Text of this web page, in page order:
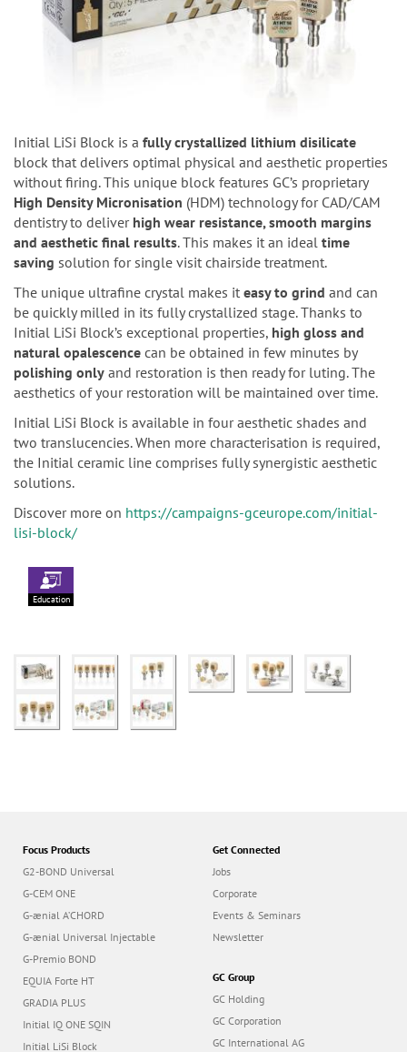
Initial LiSi Block is a fully crystallized lithium disilicate
block that delivers optimal physical and aesthetic properties
without firing. This unique block features GC’s proprietary
High Density Micronisation (HDM) technology for CAD/CAM
dentistry to deliver high wear resistance, smooth margins
and aesthetic final results. This makes it an ideal time
saving solution for single visit chairside treatment.
The unique ultrafine crystal makes it easy to grind and can
be quickly milled in its fully crystallized stage. Thanks to
Initial LiSi Block’s exceptional properties, high gloss and
natural opalescence can be obtained in few minutes by
polishing only and restoration is then ready for luting. The
aesthetics of your restoration will be maintained over time.
Initial LiSi Block is available in four aesthetic shades and
two translucencies. When more characterisation is required,
the Initial ceramic line comprises fully synergistic aesthetic
solutions.
Discover more on https://campaigns-gceurope.com/initial-
lisi-block/
Education
Focus Products
G2-BOND Universal
G-CEM ONE
G-ænial A’CHORD
G-ænial Universal Injectable
G-Premio BOND
EQUIA Forte HT
GRADIA PLUS
Initial IQ ONE SQIN
Initial LiSi Block
Get Connected
Jobs
Corporate
Events & Seminars
Newsletter
GC Group
GC Holding
GC Corporation
GC International AG